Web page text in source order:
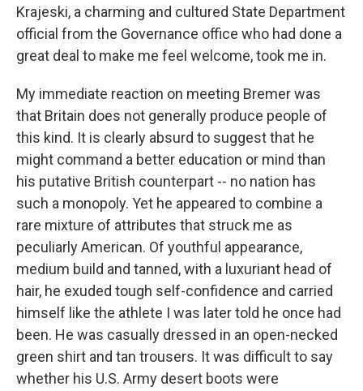
Krajeski, a charming and cultured State Department
official from the Governance office who had done a
great deal to make me feel welcome, took me in.
My immediate reaction on meeting Bremer was
that Britain does not generally produce people of
this kind. It is clearly absurd to suggest that he
might command a better education or mind than
his putative British counterpart -- no nation has
such a monopoly. Yet he appeared to combine a
rare mixture of attributes that struck me as
peculiarly American. Of youthful appearance,
medium build and tanned, with a luxuriant head of
hair, he exuded tough self-confidence and carried
himself like the athlete I was later told he once had
been. He was casually dressed in an open-necked
green shirt and tan trousers. It was difficult to say
whether his U.S. Army desert boots were